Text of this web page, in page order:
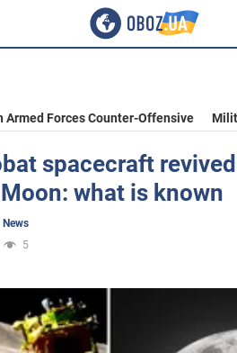
Armed Forces Counter-Offensive
spacecraft
what is known
News
5